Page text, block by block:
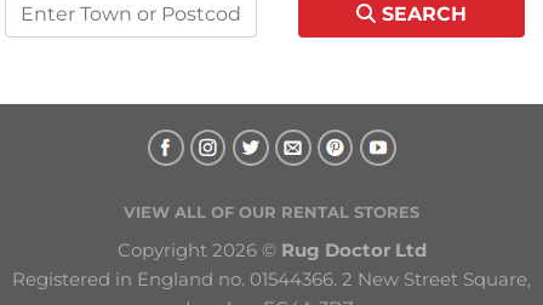
SEARCH
VIEW ALL OF OUR RENTAL STORES
Copyright 2026 © Rug Doctor Ltd
Registered in England no. 01544366. 2 New Street Square,